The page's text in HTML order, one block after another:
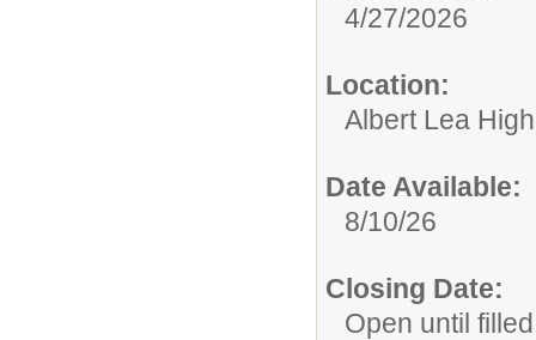
4/27/2026
Location:
Albert Lea
Date Available:
8/10/26
Closing Date:
Open until filled